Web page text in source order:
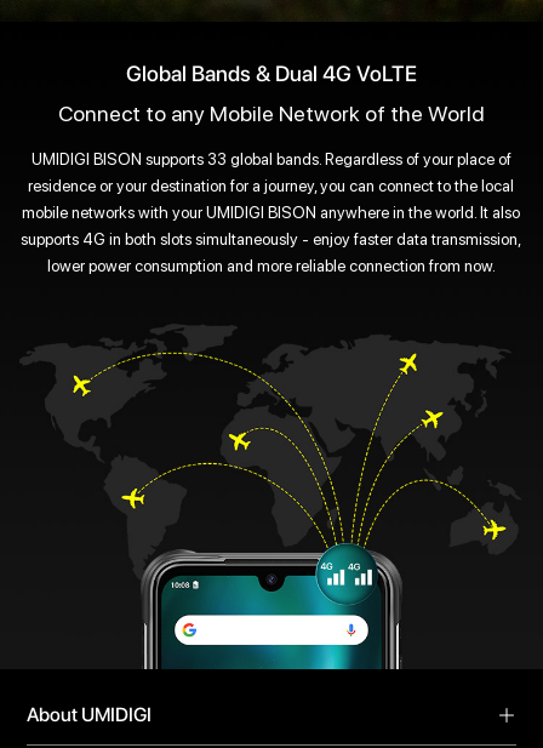
Global Bands & Dual 4G VoLTE
Connect to any Mobile Network of the World
UMIDIGI BISON supports 33 global bands. Regardless of your place of
residence or your destination for a journey, you can connect to the local
mobile networks with your UMIDIGI BISON anywhere in the world. It also
supports 4G in both slots simultaneously - enjoy faster data transmission,
lower power consumption and more reliable connection from now.
About UMIDIGI